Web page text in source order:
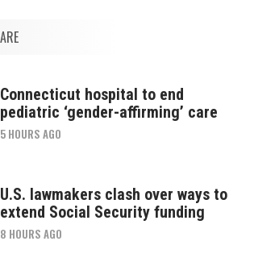
Connecticut hospital to end
pediatric ‘gender-affirming’ care
5 HOURS AGO
U.S. lawmakers clash over ways to
extend Social Security funding
8 HOURS AGO